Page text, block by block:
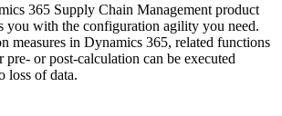
365 Supply Chain Management product
you with the configuration agility you need.
measures in Dynamics 365, related functions
pre- or post-calculation can be executed
loss of data.